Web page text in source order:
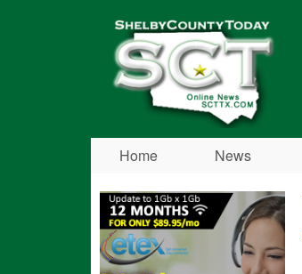
Shelby
County
Today
Home News